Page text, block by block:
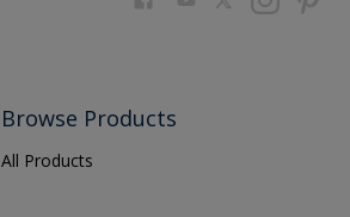
Browse Products
All Products